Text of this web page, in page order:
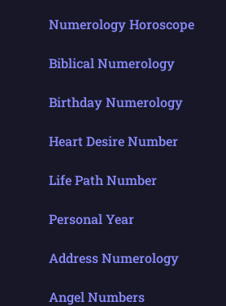
Numerology Horoscope
Biblical Numerology
Birthday Numerology
Heart Desire Number
Life Path Number
Personal Year
Address Numerology
Angel Numbers